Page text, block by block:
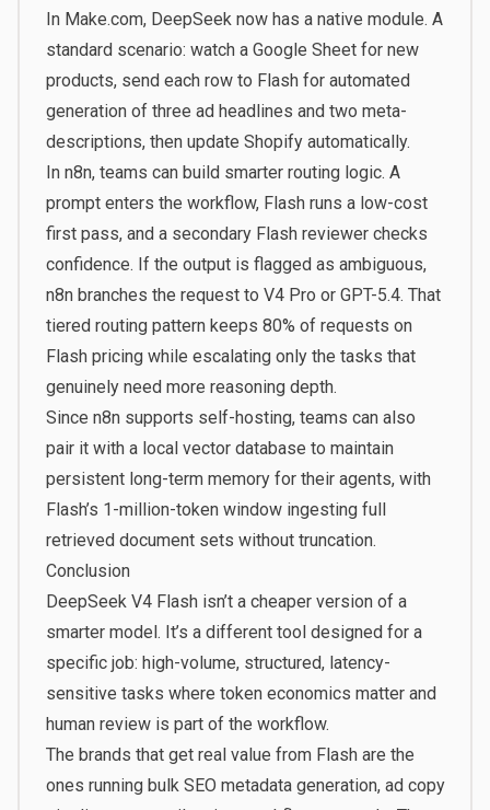
In Make.com, DeepSeek now has a native module. A
standard scenario: watch a Google Sheet for new
products, send each row to Flash for automated
generation of three ad headlines and two meta-
descriptions, then update Shopify automatically.
In n8n, teams can build smarter routing logic. A
prompt enters the workflow, Flash runs a low-cost
first pass, and a secondary Flash reviewer checks
confidence. If the output is flagged as ambiguous,
n8n branches the request to V4 Pro or GPT-5.4. That
tiered routing pattern keeps 80% of requests on
Flash pricing while escalating only the tasks that
genuinely need more reasoning depth.
Since n8n supports self-hosting, teams can also
pair it with a local vector database to maintain
persistent long-term memory for their agents, with
Flash’s 1-million-token window ingesting full
retrieved document sets without truncation.
Conclusion
DeepSeek V4 Flash isn’t a cheaper version of a
smarter model. It’s a different tool designed for a
specific job: high-volume, structured, latency-
sensitive tasks where token economics matter and
human review is part of the workflow.
The brands that get real value from Flash are the
ones running bulk SEO metadata generation, ad copy